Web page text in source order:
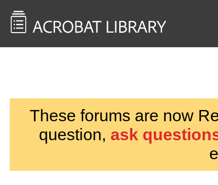
These forums are now
question, ask